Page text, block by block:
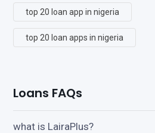
top 20 loan app in nigeria
top 20 loan apps in nigeria
Loans FAQs
what is LairaPlus?